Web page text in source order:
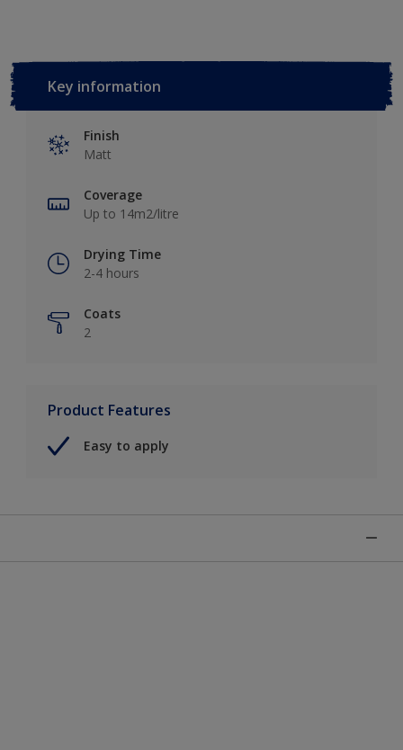
Key information
Finish
Matt
Coverage
Up to 14m2/litre
Drying Time
2-4 hours
Coats
2
Product Features
Easy to apply